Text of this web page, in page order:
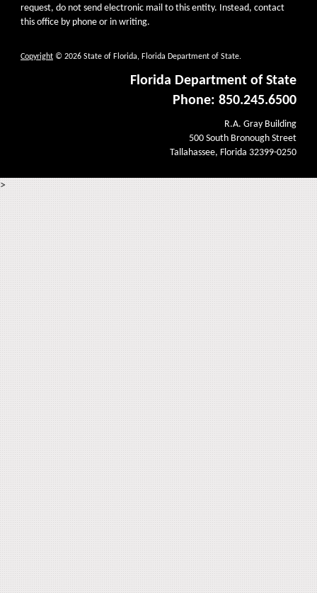
request, do not send electronic mail to this entity. Instead, contact
this office by phone or in writing.
Copyright © 2026 State of Florida, Florida Department of State.
Florida Department of State
Phone: 850.245.6500
R.A. Gray Building
500 South Bronough Street
Tallahassee, Florida 32399-0250
>